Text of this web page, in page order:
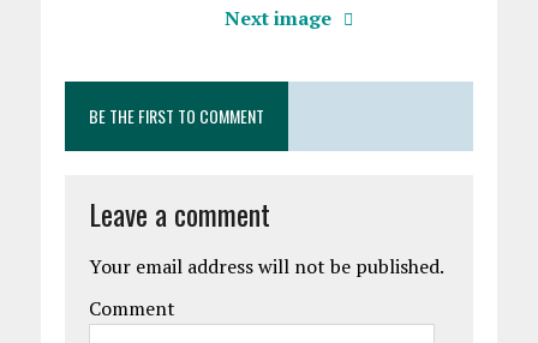
Next image
BE THE FIRST TO COMMENT
Leave a comment
Your email address will not be published.
Comment